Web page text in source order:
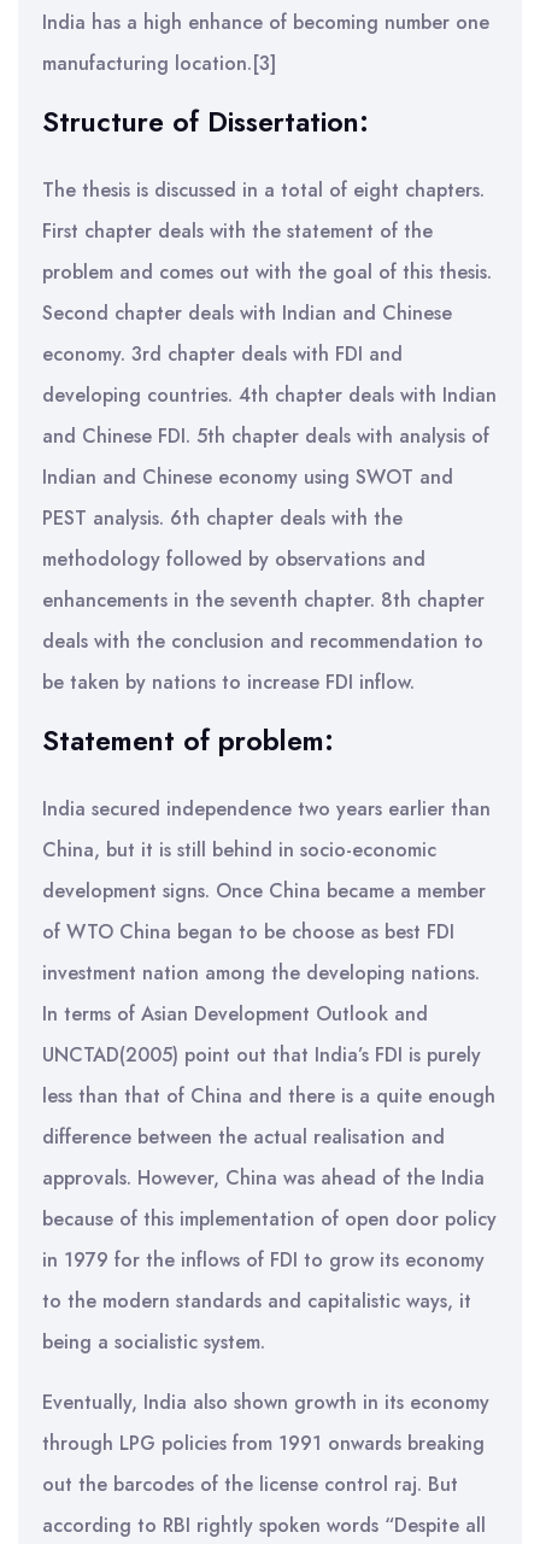
India has a high enhance of becoming number one
manufacturing location.[3]
Structure of Dissertation:
The thesis is discussed in a total of eight chapters.
First chapter deals with the statement of the
problem and comes out with the goal of this thesis.
Second chapter deals with Indian and Chinese
economy. 3rd chapter deals with FDI and
developing countries. 4th chapter deals with Indian
and Chinese FDI. 5th chapter deals with analysis of
Indian and Chinese economy using SWOT and
PEST analysis. 6th chapter deals with the
methodology followed by observations and
enhancements in the seventh chapter. 8th chapter
deals with the conclusion and recommendation to
be taken by nations to increase FDI inflow.
Statement of problem:
India secured independence two years earlier than
China, but it is still behind in socio-economic
development signs. Once China became a member
of WTO China began to be choose as best FDI
investment nation among the developing nations.
In terms of Asian Development Outlook and
UNCTAD(2005) point out that India’s FDI is purely
less than that of China and there is a quite enough
difference between the actual realisation and
approvals. However, China was ahead of the India
because of this implementation of open door policy
in 1979 for the inflows of FDI to grow its economy
to the modern standards and capitalistic ways, it
being a socialistic system.
Eventually, India also shown growth in its economy
through LPG policies from 1991 onwards breaking
out the barcodes of the license control raj. But
according to RBI rightly spoken words “Despite all